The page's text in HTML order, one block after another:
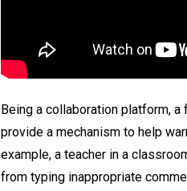
Being a collaboration platform,
provide a mechanism to help
example, a teacher in a
from typing inappropriate